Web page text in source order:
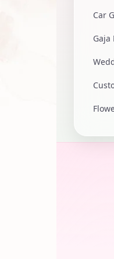
Car
Gaja